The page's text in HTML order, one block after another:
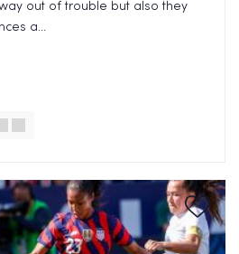
out of trouble but also they
a...